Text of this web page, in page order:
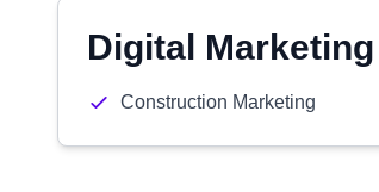
Digital
Construction Marketing